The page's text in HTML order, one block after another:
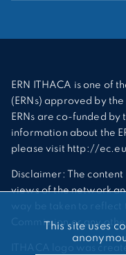
ERN ITHACA is one of
(ERNs) approved by
ERNs are co-funded by
information about the
please visit http://
Disclaimer: The
views of the network
way be taken to reflect
Commission or any
ITHACA logo was
This site uses